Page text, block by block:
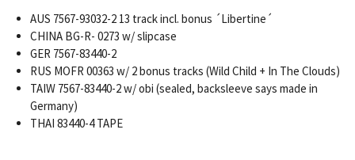
AUS 7567-93032-2 13 track incl. bonus ´Libertine´
CHINA BG-R- 0273 w/ slipcase
GER 7567-83440-2
RUS MOFR 00363 w/ 2 bonus tracks (Wild Child + In The Clouds)
TAIW 7567-83440-2 w/ obi (sealed, backsleeve says made in
Germany)
THAI 83440-4 TAPE